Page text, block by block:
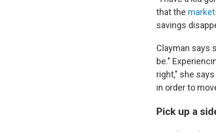
that the
savings
Clayman says
be."
right," she
in order to
Pick up a